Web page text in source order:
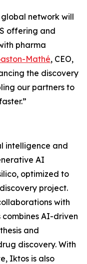
global network will
offering and
pharma
Mathé, CEO,
the discovery
our partners to
intelligence and
AI
optimized to
project.
with
AI-driven
and
discovery. With
Iktos is also